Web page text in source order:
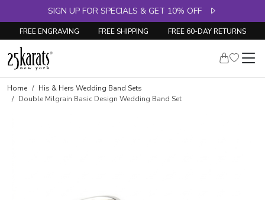
SIGN UP FOR SPECIALS & GET 10% OFF
FREE ENGRAVING FREE SHIPPING FREE 60-DAY RETURNS
Home
His & Hers Wedding Band Sets
Double Milgrain Basic Design Wedding Band Set